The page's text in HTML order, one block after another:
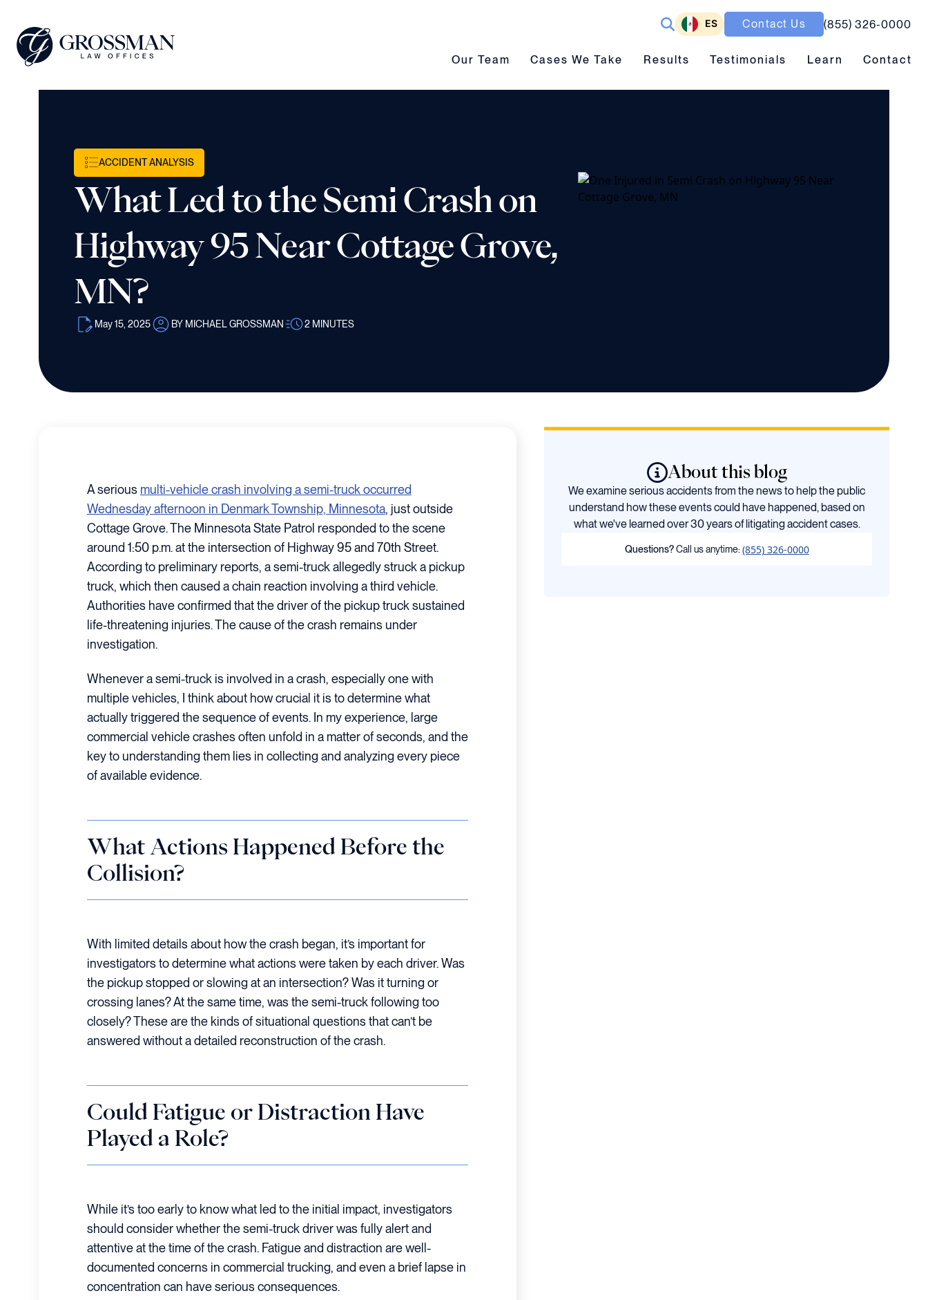
ES Contact Us (855) 326-0000
Our Team submenu toggle
Our Team Cases We Take submenu toggle
Cases We Take Results submenu toggle
Results Testimonials Learn submenu toggle
Learn Contact
ACCIDENT ANALYSIS
What Led to the Semi Crash on
Highway 95 Near Cottage Grove,
MN?
May 15, 2025 BY MICHAEL GROSSMAN 2 MINUTES
A serious multi-vehicle crash involving a semi-truck occurred
Wednesday afternoon in Denmark Township, Minnesota, just outside
Cottage Grove. The Minnesota State Patrol responded to the scene
around 1:50 p.m. at the intersection of Highway 95 and 70th Street.
According to preliminary reports, a semi-truck allegedly struck a pickup
truck, which then caused a chain reaction involving a third vehicle.
Authorities have confirmed that the driver of the pickup truck sustained
life-threatening injuries. The cause of the crash remains under
investigation.
Whenever a semi-truck is involved in a crash, especially one with
multiple vehicles, I think about how crucial it is to determine what
actually triggered the sequence of events. In my experience, large
commercial vehicle crashes often unfold in a matter of seconds, and the
key to understanding them lies in collecting and analyzing every piece
of available evidence.
What Actions Happened Before the
Collision?
With limited details about how the crash began, it’s important for
investigators to determine what actions were taken by each driver. Was
the pickup stopped or slowing at an intersection? Was it turning or
crossing lanes? At the same time, was the semi-truck following too
closely? These are the kinds of situational questions that can’t be
answered without a detailed reconstruction of the crash.
Could Fatigue or Distraction Have
Played a Role?
While it’s too early to know what led to the initial impact, investigators
should consider whether the semi-truck driver was fully alert and
attentive at the time of the crash. Fatigue and distraction are well-
documented concerns in commercial trucking, and even a brief lapse in
concentration can have serious consequences.
About this blog
We examine serious accidents from the news to help the public
understand how these events could have happened, based on
what we've learned over 30 years of litigating accident cases.
Questions?Call us anytime: (855) 326-0000